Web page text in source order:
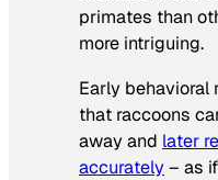
primates than
more intriguing.
Early behavioral
that raccoons
away and later
accurately– as